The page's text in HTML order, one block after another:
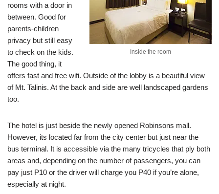
Inside the room
rooms with a door in
between. Good for
parents-children
privacy but still easy
to check on the kids.
The good thing, it
offers fast and free wifi. Outside of the lobby is a beautiful view
of Mt. Talinis. At the back and side are well landscaped gardens
too.
The hotel is just beside the newly opened Robinsons mall.
However, its located far from the city center but just near the
bus terminal. It is accessible via the many tricycles that ply both
areas and, depending on the number of passengers, you can
pay just P10 or the driver will charge you P40 if you’re alone,
especially at night.